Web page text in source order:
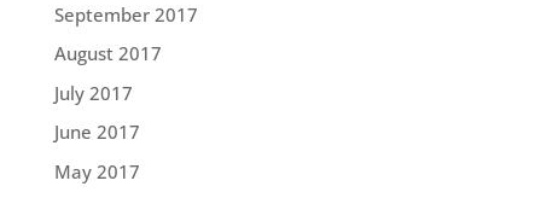
September 2017
August 2017
July 2017
June 2017
May 2017